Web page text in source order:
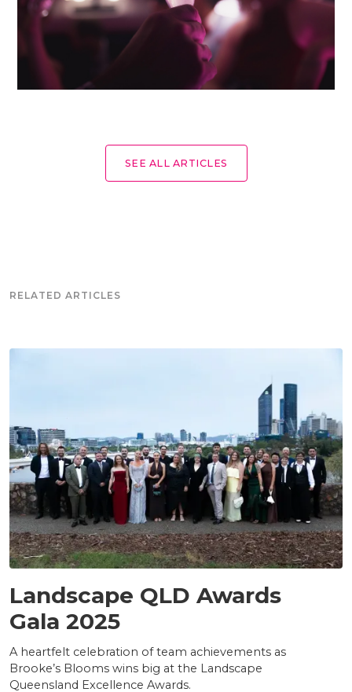
SEE ALL ARTICLES
RELATED ARTICLES
Landscape QLD Awards
Gala 2025
A heartfelt celebration of team achievements as
Brooke’s Blooms wins big at the Landscape
Queensland Excellence Awards.